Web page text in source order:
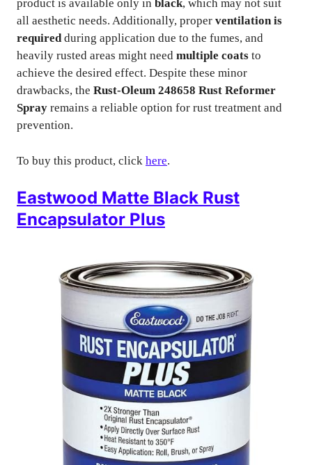
product is available only in black, which may not suit
all aesthetic needs. Additionally, proper ventilation is
requiredduring application due to the fumes, and
heavily rusted areas might need multiple coats to
achieve the desired effect. Despite these minor
drawbacks, the Rust-Oleum 248658 Rust Reformer
Spray remains a reliable option for rust treatment and
prevention.
To buy this product, click here.
Eastwood Matte Black Rust
Encapsulator Plus